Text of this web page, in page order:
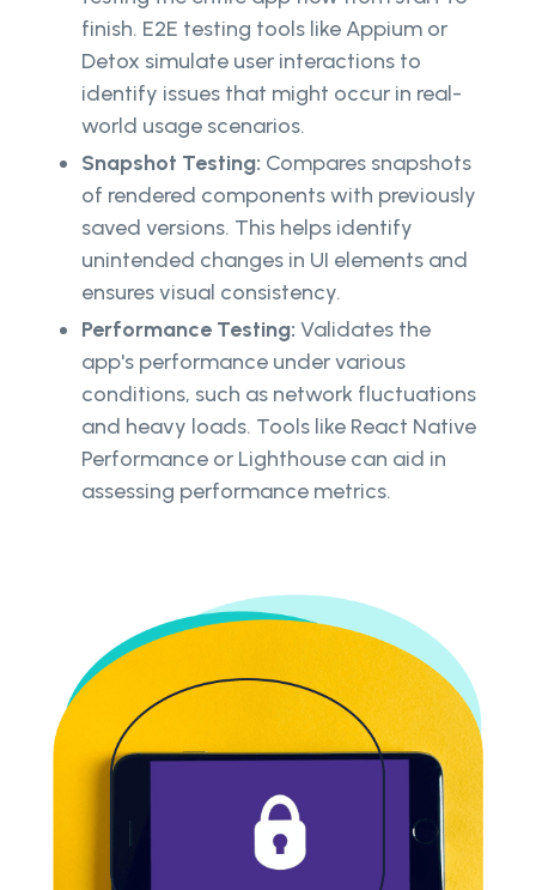
finish. E2E testing tools like Appium or
Detox simulate user interactions to
identify issues that might occur in real-
world usage scenarios.
Snapshot Testing: Compares snapshots
of rendered components with previously
saved versions. This helps identify
unintended changes in UI elements and
ensures visual consistency.
Performance Testing: Validates the
app's performance under various
conditions, such as network fluctuations
and heavy loads. Tools like React Native
Performance or Lighthouse can aid in
assessing performance metrics.